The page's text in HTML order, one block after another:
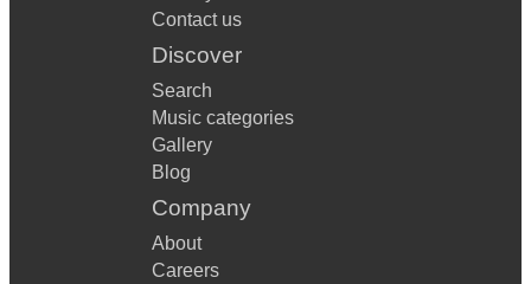
Contact us
Discover
Search
Music categories
Gallery
Blog
Company
About
Careers